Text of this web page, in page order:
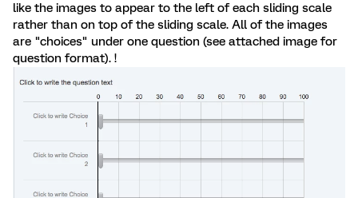
like the images to appear to the left of each sliding scale
rather than on top of the sliding scale. All of the images
are "choices" under one question (see attached image for
question format). !